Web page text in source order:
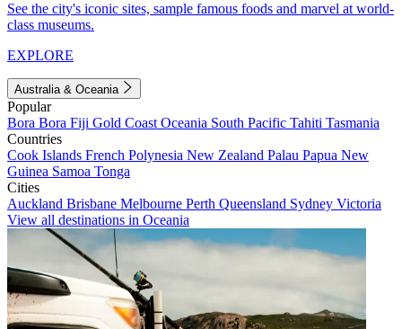
See the city's iconic sites, sample famous foods and marvel at world-
class museums.
EXPLORE
Australia & Oceania
Popular
Bora Bora Fiji Gold Coast Oceania South Pacific Tahiti Tasmania
Countries
Cook Islands French Polynesia New Zealand Palau Papua New
Guinea Samoa Tonga
Cities
Auckland Brisbane Melbourne Perth Queensland Sydney Victoria
View all destinations in Oceania